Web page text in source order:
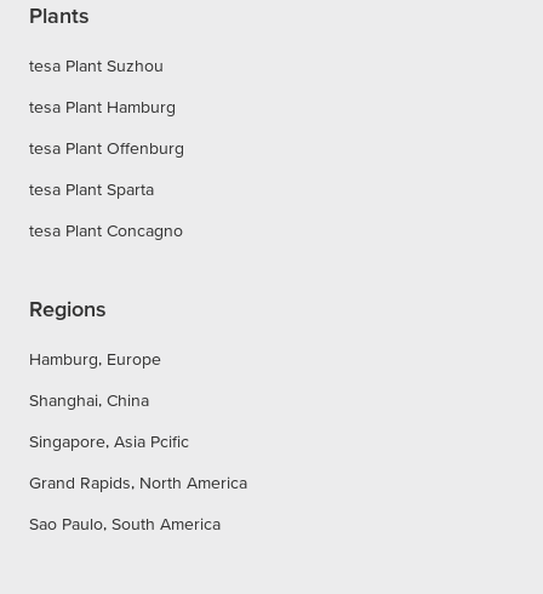
Plants
tesa Plant Suzhou
tesa Plant Hamburg
tesa Plant Offenburg
tesa Plant Sparta
tesa Plant Concagno
Regions
Hamburg, Europe
Shanghai, China
Singapore, Asia Pcific
Grand Rapids, North America
Sao Paulo, South America